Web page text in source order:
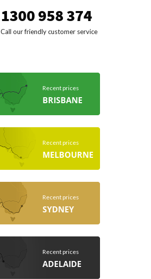
1300 958 374
Call our friendly customer service
Recent prices
BRISBANE
Recent prices
MELBOURNE
Recent prices
SYDNEY
Recent prices
ADELAIDE